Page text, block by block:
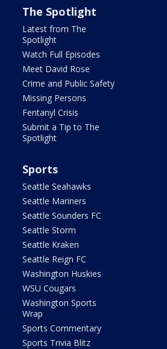
The Spotlight
Latest from The
Spotlight
Watch Full Episodes
Meet David Rose
Crime and Public Safety
Missing Persons
Fentanyl Crisis
Submit a Tip to The
Spotlight
Sports
Seattle Seahawks
Seattle Mariners
Seattle Sounders FC
Seattle Storm
Seattle Kraken
Seattle Reign FC
Washington Huskies
WSU Cougars
Washington Sports
Wrap
Sports Commentary
Sports Trivia Blitz